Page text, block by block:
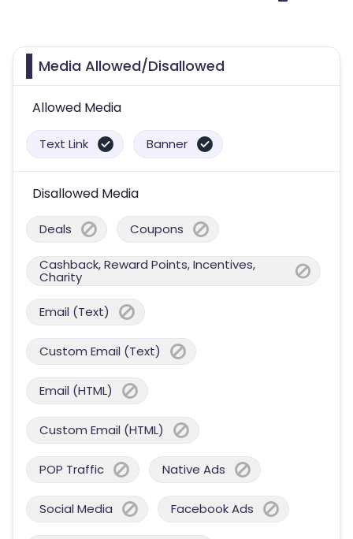
Media Allowed/Disallowed
Allowed Media
Text Link Banner
Disallowed Media
Deals Coupons
Cashback, Reward Points, Incentives,
Charity
Email (Text)
Custom Email (Text)
Email (HTML)
Custom Email (HTML)
POP Traffic Native Ads
Social Media Facebook Ads